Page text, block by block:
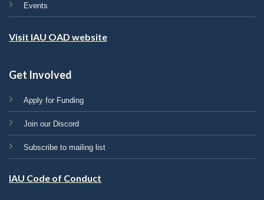
Events
Visit IAU OAD website
Get Involved
Apply for Funding
Join our Discord
Subscribe to mailing list
IAU Code of Conduct